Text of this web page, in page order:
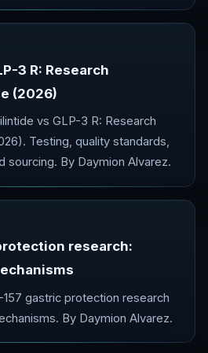
3 R: Research
(2026)
vs GLP-3 R: Research
Testing, quality standards,
sourcing. By Daymion Alvarez.
research:
gastric protection research
By Daymion Alvarez.